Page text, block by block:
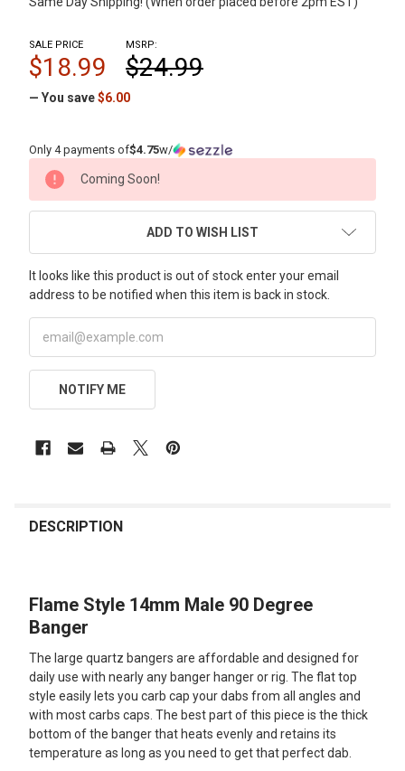
MSRP:
$24.99
SALE PRICE
$18.99
— You save$6.00
Only 4 payments of$4.75w/
CURRENT
STOCK:
Coming Soon!
ADD TO WISH LIST
It looks like this product is out of stock enter your email
address to be notified when this item is back in stock.
NOTIFY ME
BOUGHT
SELECT
ADD
SELECTED
TO CART
DESCRIPTION
Flame Style 14mm Male 90 Degree
Banger
The large quartz bangers are affordable and designed for
daily use with nearly any banger hanger or rig. The flat top
style easily lets you carb cap your dabs from all angles and
with most carbs caps. The best part of this piece is the thick
bottom of the banger that heats evenly and retains its
temperature as long as you need to get that perfect dab.